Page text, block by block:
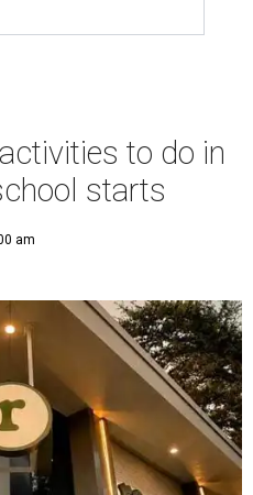
to do in
starts
am